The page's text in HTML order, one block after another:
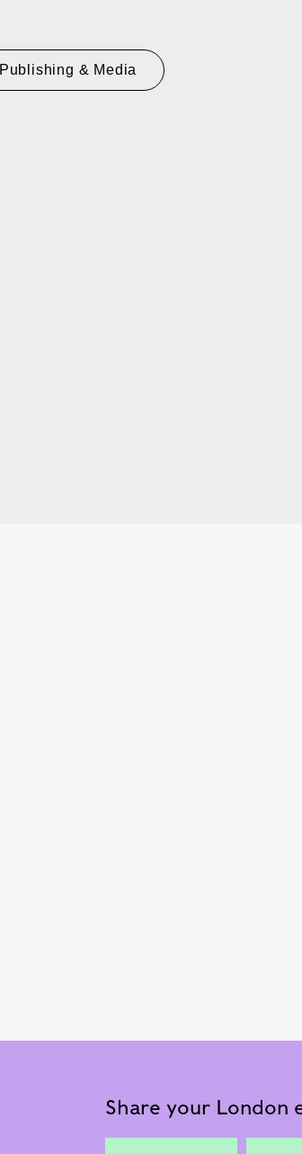
Publishing & Media
Share your London